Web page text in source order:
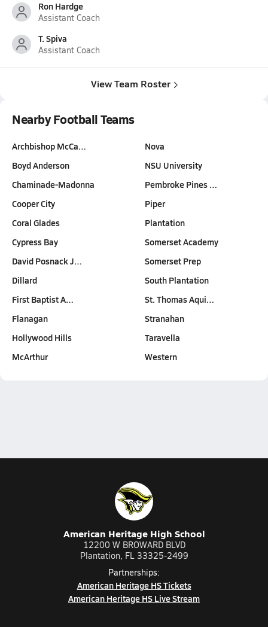
Ron Hardge
Assistant Coach
T. Spiva
Assistant Coach
View Team Roster
Nearby Football Teams
Archbishop McCa…
Boyd Anderson
Chaminade-Madonna
Cooper City
Coral Glades
Cypress Bay
David Posnack J…
Dillard
First Baptist A…
Flanagan
Hollywood Hills
McArthur
Nova
NSU University
Pembroke Pines …
Piper
Plantation
Somerset Academy
Somerset Prep
South Plantation
St. Thomas Aqui…
Stranahan
Taravella
Western
American Heritage High School
12200 W BROWARD BLVD
Plantation, FL 33325-2499
Partnerships:
American Heritage HS Tickets
American Heritage HS Live Stream